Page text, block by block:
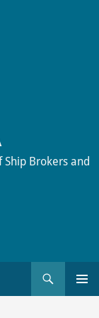
Brokers and